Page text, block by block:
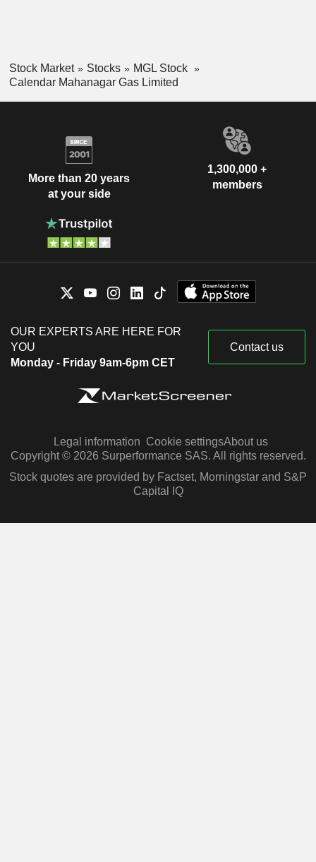
Stock Market Stocks
MGL Stock
Calendar Mahanagar Gas Limited
More than 20 years
at your side
1,300,000 +
members
OUR EXPERTS ARE HERE FOR
YOU
Monday - Friday 9am-6pm CET
Contact us
Legal information Cookie settingsAbout us
Copyright © 2026 Surperformance SAS. All rights reserved.
Stock quotes are provided by Factset, Morningstar and S&P
Capital IQ